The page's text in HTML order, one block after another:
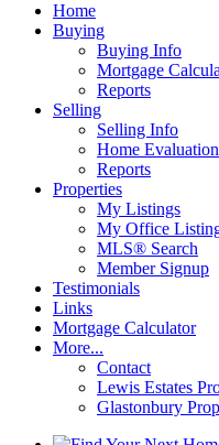
Home
Buying
Buying Info
Mortgage
Reports
Selling
Selling Info
Home Evaluation
Reports
Properties
My Listings
My Office
MLS® Search
Member Signup
Testimonials
Links
Mortgage Calculator
More...
Contact
Lewis Estates
Glastonbury